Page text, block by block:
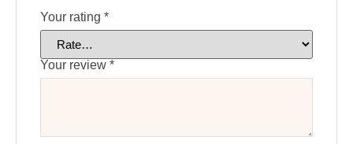
Your rating *
Your review *